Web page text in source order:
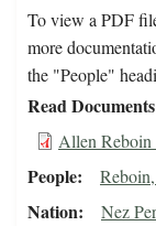
To view a PDF
more
the "People"
Read Documents
Allen Reboin
People
Nation Nez